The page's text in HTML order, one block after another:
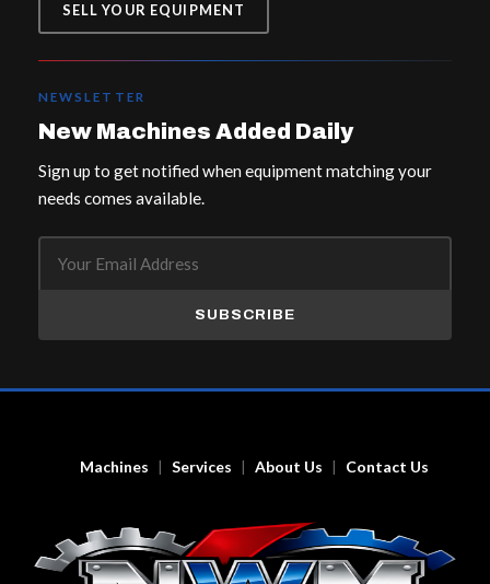
SELL YOUR EQUIPMENT
NEWSLETTER
New Machines Added Daily
Sign up to get notified when equipment matching your
needs comes available.
SUBSCRIBE
Machines Services About Us Contact Us